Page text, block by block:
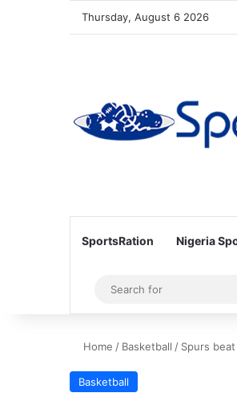
Thursday, August 6 2026
SportsRation Nigeria
Sidebar
Home / Basketball / Spurs
Basketball